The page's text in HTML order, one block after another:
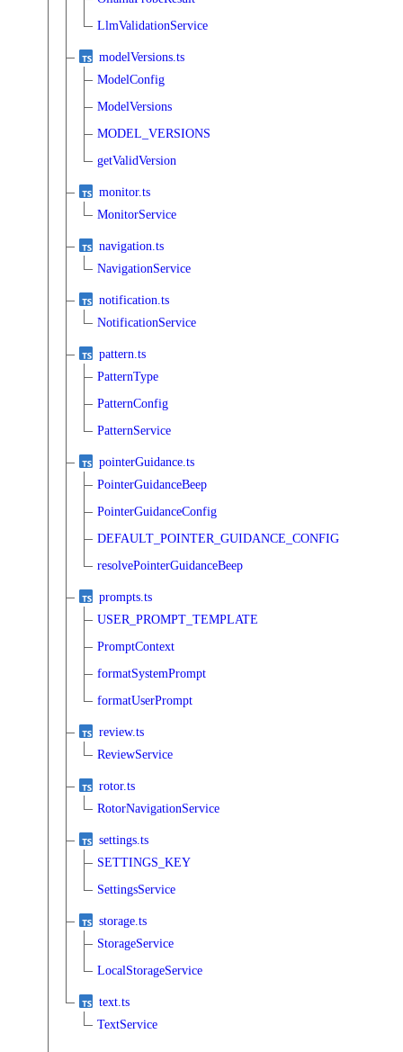
LlmValidationService
modelVersions.ts
ModelConfig
ModelVersions
MODEL_VERSIONS
getValidVersion
monitor.ts
MonitorService
navigation.ts
NavigationService
notification.ts
NotificationService
pattern.ts
PatternType
PatternConfig
PatternService
pointerGuidance.ts
PointerGuidanceBeep
PointerGuidanceConfig
DEFAULT_POINTER_GUIDANCE_CONFIG
resolvePointerGuidanceBeep
prompts.ts
USER_PROMPT_TEMPLATE
PromptContext
formatSystemPrompt
formatUserPrompt
review.ts
ReviewService
rotor.ts
RotorNavigationService
settings.ts
SETTINGS_KEY
SettingsService
storage.ts
StorageService
LocalStorageService
text.ts
TextService